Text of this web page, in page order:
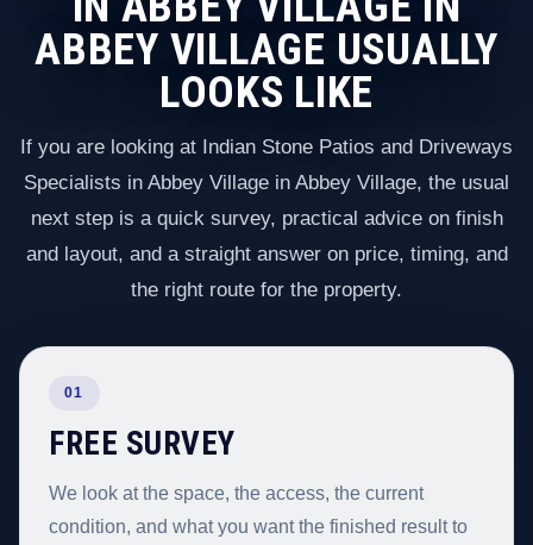
ABBEY VILLAGE USUALLY
LOOKS LIKE
If you are looking at Indian Stone Patios and Driveways
Specialists in Abbey Village in Abbey Village, the usual
next step is a quick survey, practical advice on finish
and layout, and a straight answer on price, timing, and
the right route for the property.
01
FREE SURVEY
We look at the space, the access, the current
condition, and what you want the finished result to